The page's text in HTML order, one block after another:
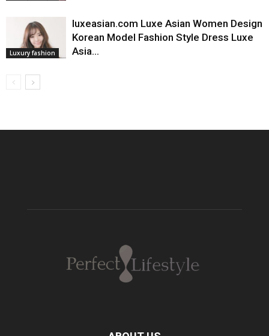
Luxury fashion
luxeasian.com Luxe Asian Women Design
Korean Model Fashion Style Dress Luxe
Asia…